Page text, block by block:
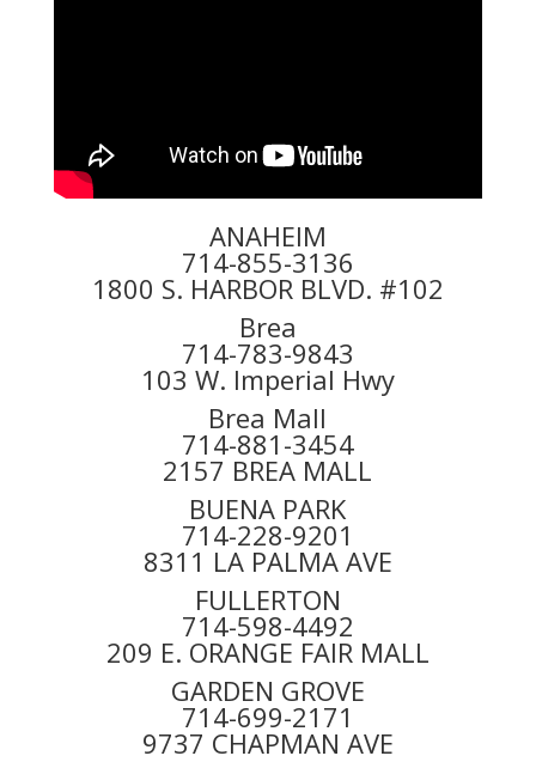
ANAHEIM
714-855-3136
1800 S. HARBOR BLVD. #102
Brea
714-783-9843
103 W. Imperial Hwy
Brea Mall
714-881-3454
2157 BREA MALL
BUENA PARK
714-228-9201
8311 LA PALMA AVE
FULLERTON
714-598-4492
209 E. ORANGE FAIR MALL
GARDEN GROVE
714-699-2171
9737 CHAPMAN AVE